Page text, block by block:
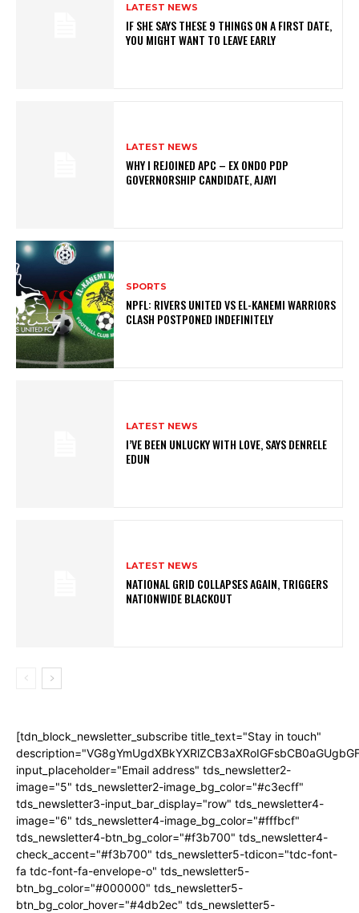
LATEST NEWS
IF SHE SAYS THESE 9 THINGS ON A FIRST DATE,
YOU MIGHT WANT TO LEAVE EARLY
LATEST NEWS
WHY I REJOINED APC – EX ONDO PDP
GOVERNORSHIP CANDIDATE, AJAYI
SPORTS
NPFL: RIVERS UNITED VS EL-KANEMI WARRIORS
CLASH POSTPONED INDEFINITELY
LATEST NEWS
I’VE BEEN UNLUCKY WITH LOVE, SAYS DENRELE
EDUN
LATEST NEWS
NATIONAL GRID COLLAPSES AGAIN, TRIGGERS
NATIONWIDE BLACKOUT
[tdn_block_newsletter_subscribe title_text="Stay in touch"
input_placeholder="Email address" tds_newsletter2-
image="5" tds_newsletter2-image_bg_color="#c3ecff"
tds_newsletter3-input_bar_display="row" tds_newsletter4-
image="6" tds_newsletter4-image_bg_color="#fffbcf"
tds_newsletter4-btn_bg_color="#f3b700" tds_newsletter4-
check_accent="#f3b700" tds_newsletter5-tdicon="tdc-font-
fa tdc-font-fa-envelope-o" tds_newsletter5-
btn_bg_color="#000000" tds_newsletter5-
btn_bg_color_hover="#4db2ec" tds_newsletter5-